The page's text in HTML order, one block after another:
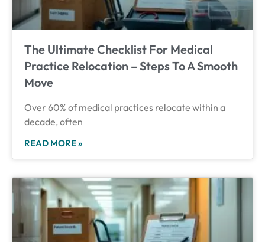
The Ultimate Checklist For Medical
Practice Relocation – Steps To A Smooth
Move
Over 60% of medical practices relocate within a
decade, often
READ MORE »